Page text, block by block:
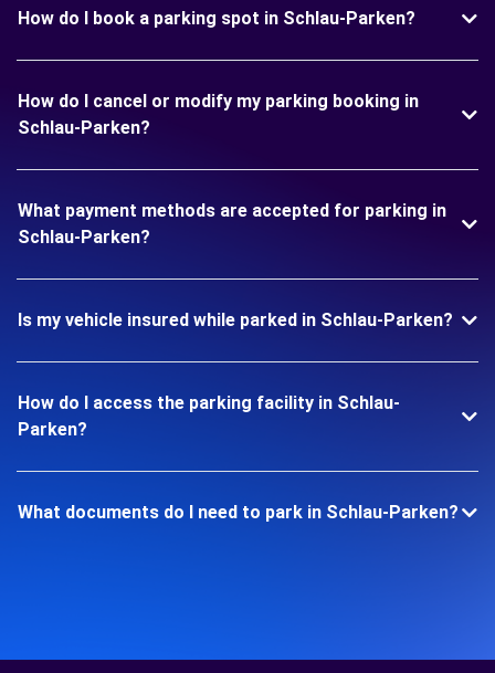
How do I book a parking spot in Schlau-Parken?
How do I cancel or modify my parking booking in
Schlau-Parken?
What payment methods are accepted for parking in
Schlau-Parken?
Is my vehicle insured while parked in Schlau-Parken?
How do I access the parking facility in Schlau-
Parken?
What documents do I need to park in Schlau-Parken?